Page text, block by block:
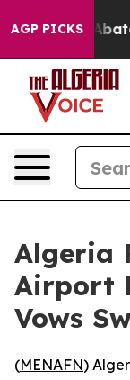
AGP PICKS
Fund to Abate
Algeria
Airport
Vows
(MENAFN)